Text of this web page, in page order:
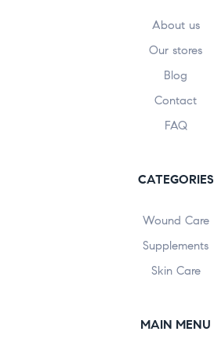
About us
Our stores
Blog
Contact
FAQ
CATEGORIES
Wound Care
Supplements
Skin Care
MAIN MENU